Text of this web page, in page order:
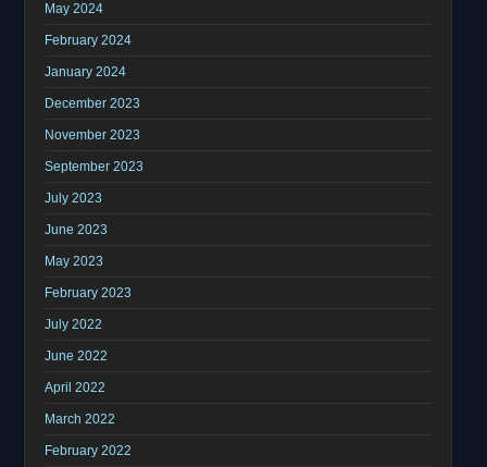
May 2024
February 2024
January 2024
December 2023
November 2023
September 2023
July 2023
June 2023
May 2023
February 2023
July 2022
June 2022
April 2022
March 2022
February 2022